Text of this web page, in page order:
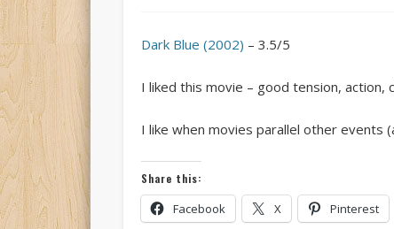
Dark Blue (2002) – 3.5/5
I liked this movie – good tension, action,
I like when movies parallel other events
Share this:
Facebook X Pinterest